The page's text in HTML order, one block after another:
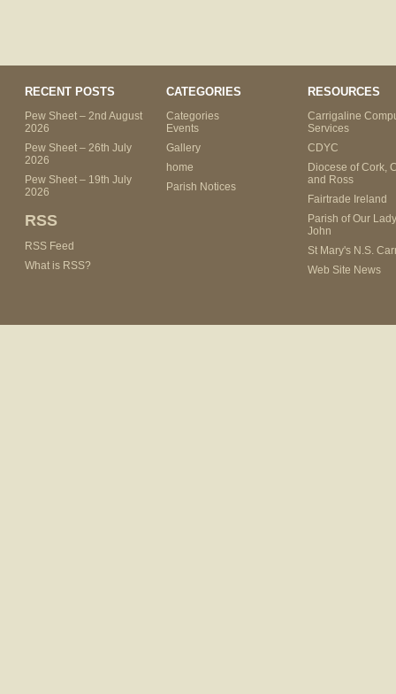
RECENT POSTS
Pew Sheet – 2nd August
2026
Pew Sheet – 26th July
2026
Pew Sheet – 19th July
2026
RSS
RSS Feed
What is RSS?
CATEGORIES
Categories
Events
Gallery
home
Parish Notices
RESOURCES
Carrigaline
Services
CDYC
Diocese of Cork,
and Ross
Fairtrade Ireland
Parish of Our
John
St Mary's N.S.
Web Site News